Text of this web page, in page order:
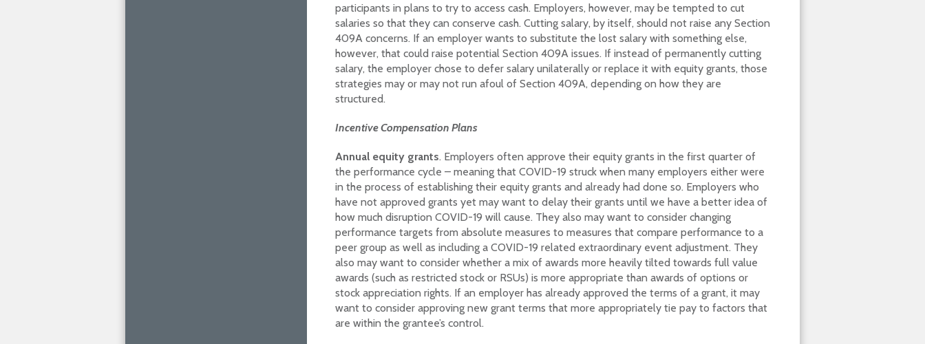
participants in plans to try to access cash. Employers, however, may be tempted to cut
salaries so that they can conserve cash. Cutting salary, by itself, should not raise any Section
409A concerns. If an employer wants to substitute the lost salary with something else,
however, that could raise potential Section 409A issues. If instead of permanently cutting
salary, the employer chose to defer salary unilaterally or replace it with equity grants, those
strategies may or may not run afoul of Section 409A, depending on how they are
structured.
Incentive Compensation Plans
Annual equity grants. Employers often approve their equity grants in the first quarter of
the performance cycle – meaning that COVID-19 struck when many employers either were
in the process of establishing their equity grants and already had done so. Employers who
have not approved grants yet may want to delay their grants until we have a better idea of
how much disruption COVID-19 will cause. They also may want to consider changing
performance targets from absolute measures to measures that compare performance to a
peer group as well as including a COVID-19 related extraordinary event adjustment. They
also may want to consider whether a mix of awards more heavily tilted towards full value
awards (such as restricted stock or RSUs) is more appropriate than awards of options or
stock appreciation rights. If an employer has already approved the terms of a grant, it may
want to consider approving new grant terms that more appropriately tie pay to factors that
are within the grantee’s control.